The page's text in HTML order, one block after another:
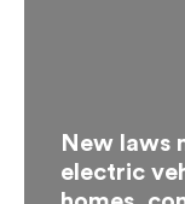
New laws
electric